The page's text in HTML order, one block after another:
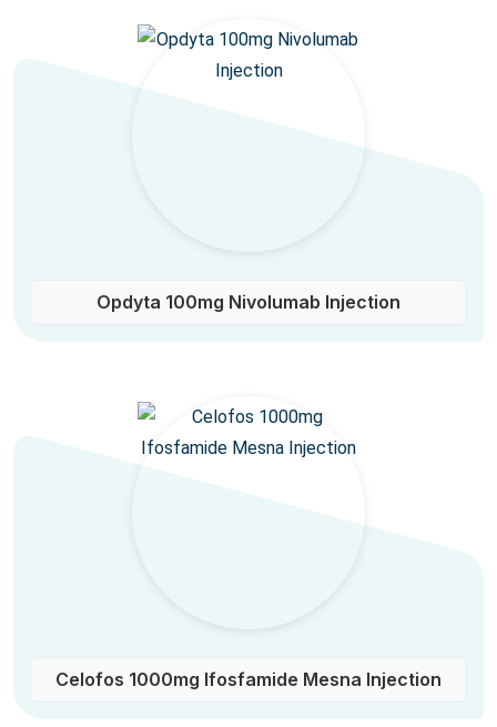
Opdyta 100mg Nivolumab Injection
Celofos 1000mg Ifosfamide Mesna Injection